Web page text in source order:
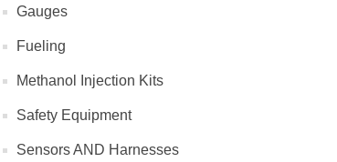
Gauges
Fueling
Methanol Injection Kits
Safety Equipment
Sensors AND Harnesses